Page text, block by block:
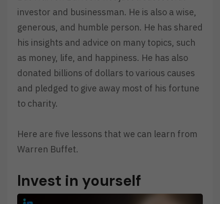
investor and businessman. He is also a wise,
generous, and humble person. He has shared
his insights and advice on many topics, such
as money, life, and happiness. He has also
donated billions of dollars to various causes
and pledged to give away most of his fortune
to charity.
Here are five lessons that we can learn from
Warren Buffet.
Invest in yourself